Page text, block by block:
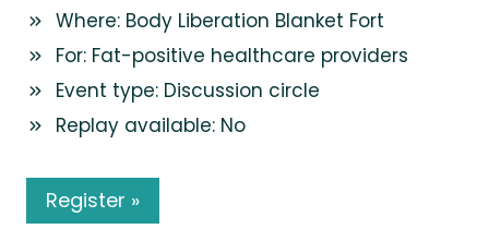
Where: Body Liberation Blanket Fort
For: Fat-positive healthcare providers
Event type: Discussion circle
Replay available: No
Register »